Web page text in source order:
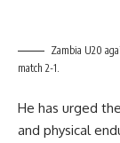
Zambia U20
match 2-1.
He has urged
and physical